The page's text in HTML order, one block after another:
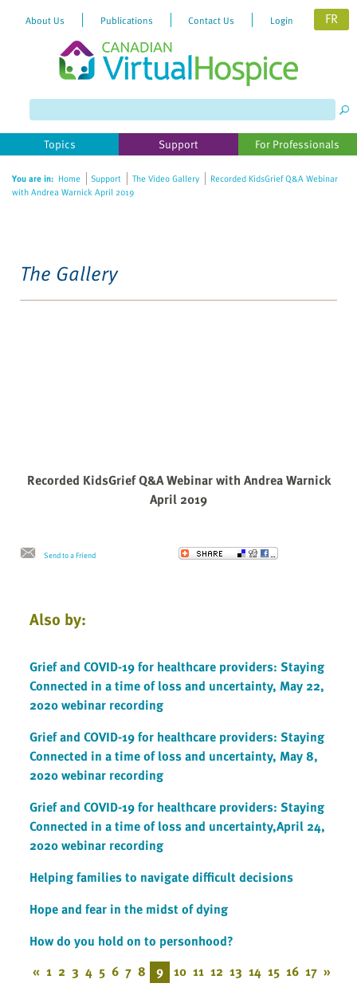
About Us Publications Contact Us Login FR
Topics Support For Professionals
You are in: Home Support The Video Gallery
Recorded KidsGrief Q&A Webinar
with Andrea Warnick April 2019
The Gallery
Recorded KidsGrief Q&A Webinar with Andrea Warnick
April 2019
Send to a Friend
Also by:
Grief and COVID-19 for healthcare providers: Staying
Connected in a time of loss and uncertainty, May 22,
2020 webinar recording
Grief and COVID-19 for healthcare providers: Staying
Connected in a time of loss and uncertainty, May 8,
2020 webinar recording
Grief and COVID-19 for healthcare providers: Staying
Connected in a time of loss and uncertainty,April 24,
2020 webinar recording
Helping families to navigate difficult decisions
Hope and fear in the midst of dying
How do you hold on to personhood?
« 1 2 3 4 5 6 7 8 9 10 11 12 13 14 15 16 17 »